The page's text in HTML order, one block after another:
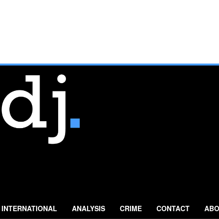
INTERNATIONAL ANALYSIS CRIME CONTACT